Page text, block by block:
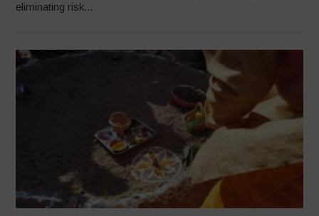
eliminating risk...